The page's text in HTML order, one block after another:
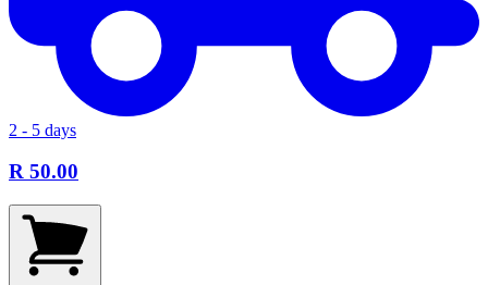
2 - 5 days
R 50.00